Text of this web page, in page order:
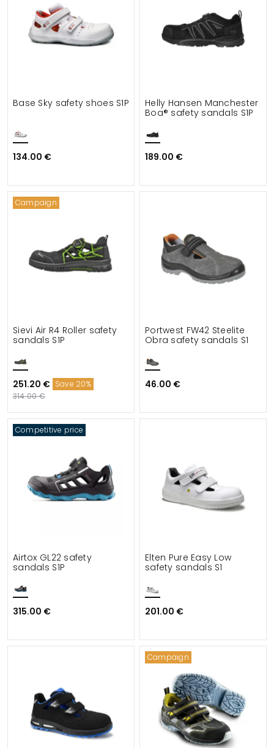
Base Sky safety shoes S1P
134.00 €
Helly Hansen Manchester
Boa® safety sandals S1P
189.00 €
Campaign
Sievi Air R4 Roller safety
sandals S1P
251.20 € Save 20%
314.00 €
Portwest FW42 Steelite
Obra safety sandals S1
46.00 €
Competitive price
Airtox GL22 safety
sandals S1P
315.00 €
Elten Pure Easy Low
safety sandals S1
201.00 €
Campaign